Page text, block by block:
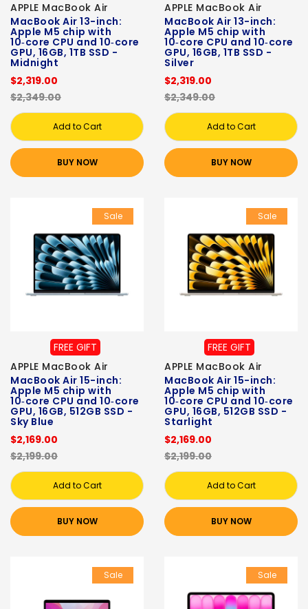
APPLE MacBook Air
MacBook Air 13-inch:
Apple M5 chip with
10‑core CPU and 10‑core
GPU, 16GB, 1TB SSD -
Midnight
$2,319.00
$2,349.00
Add to Cart
BUY NOW
APPLE MacBook Air
MacBook Air 13-inch:
Apple M5 chip with
10‑core CPU and 10‑core
GPU, 16GB, 1TB SSD -
Silver
$2,319.00
$2,349.00
Add to Cart
BUY NOW
Sale
FREE GIFT
APPLE MacBook Air
MacBook Air 15-inch:
Apple M5 chip with
10‑core CPU and 10‑core
GPU, 16GB, 512GB SSD -
Sky Blue
$2,169.00
$2,199.00
Add to Cart
BUY NOW
Sale
FREE GIFT
APPLE MacBook Air
MacBook Air 15-inch:
Apple M5 chip with
10‑core CPU and 10‑core
GPU, 16GB, 512GB SSD -
Starlight
$2,169.00
$2,199.00
Add to Cart
BUY NOW
Sale Sale